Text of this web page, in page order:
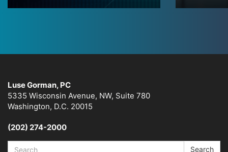
Luse Gorman, PC
5335 Wisconsin Avenue, NW, Suite 780
Washington, D.C. 20015
(202) 274-2000
Search